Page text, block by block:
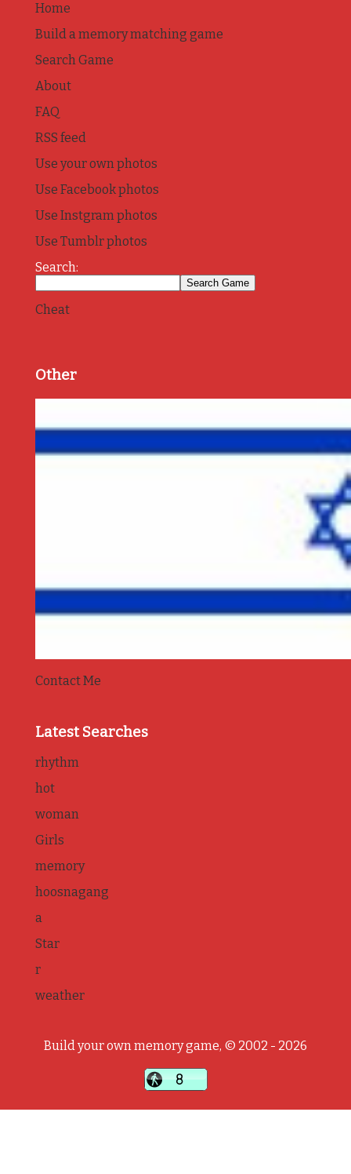
Home
Build a memory matching game
Search Game
About
FAQ
RSS feed
Use your own photos
Use Facebook photos
Use Instgram photos
Use Tumblr photos
Search:
Cheat
Other
Contact Me
Latest Searches
rhythm
hot
woman
Girls
memory
hoosnagang
a
Star
r
weather
Build your own memory game, © 2002 - 2026